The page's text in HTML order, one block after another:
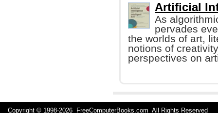
Artificial
As
pervades
the worlds of art,
notions of
perspectives on
Copyright © 1998-2026 FreeComputerBooks.com All Rights